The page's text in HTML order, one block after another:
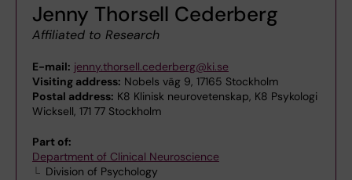
Jenny Thorsell Cederberg
Affiliated to Research
E-mail: jenny.thorsell.cederberg@ki.se
Visiting address: Nobels väg 9, 17165 Stockholm
Postal address: K8 Klinisk neurovetenskap, K8 Psykologi
Wicksell, 171 77 Stockholm
Part of:
Department of Clinical Neuroscience
Division of Psychology